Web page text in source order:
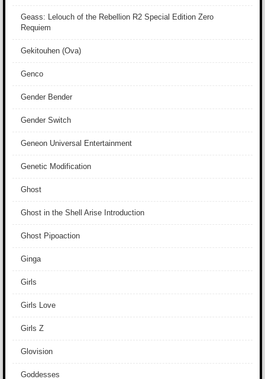
Geass: Lelouch of the Rebellion R2 Special Edition Zero
Requiem
Gekitouhen (Ova)
Genco
Gender Bender
Gender Switch
Geneon Universal Entertainment
Genetic Modification
Ghost
Ghost in the Shell Arise Introduction
Ghost Pipoaction
Ginga
Girls
Girls Love
Girls Z
Glovision
Goddesses